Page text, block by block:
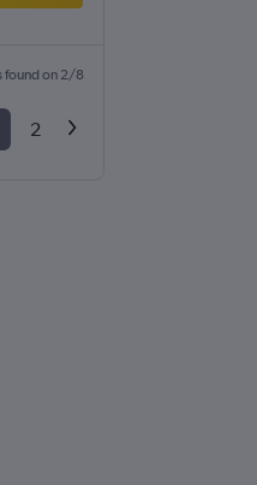
found on 2/8
2